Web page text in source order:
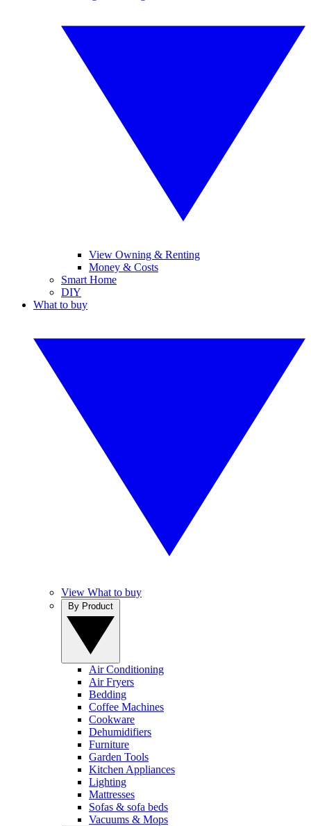
View Owning & Renting
Money & Costs
Smart Home
DIY
What to buy
View What to buy
Air Conditioning
Air Fryers
Bedding
Coffee Machines
Cookware
Dehumidifiers
Furniture
Garden Tools
Kitchen Appliances
Lighting
Mattresses
Sofas & sofa beds
Vacuums & Mops